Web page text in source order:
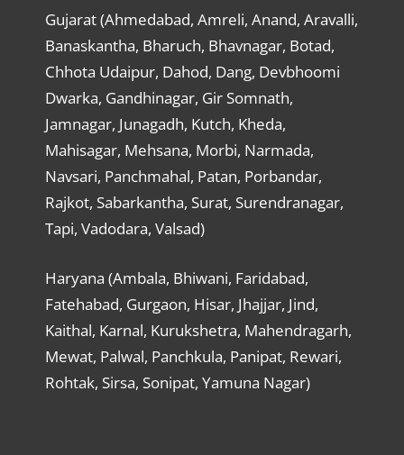
Gujarat (Ahmedabad, Amreli, Anand, Aravalli,
Banaskantha, Bharuch, Bhavnagar, Botad,
Chhota Udaipur, Dahod, Dang, Devbhoomi
Dwarka, Gandhinagar, Gir Somnath,
Jamnagar, Junagadh, Kutch, Kheda,
Mahisagar, Mehsana, Morbi, Narmada,
Navsari, Panchmahal, Patan, Porbandar,
Rajkot, Sabarkantha, Surat, Surendranagar,
Tapi, Vadodara, Valsad)
Haryana (Ambala, Bhiwani, Faridabad,
Fatehabad, Gurgaon, Hisar, Jhajjar, Jind,
Kaithal, Karnal, Kurukshetra, Mahendragarh,
Mewat, Palwal, Panchkula, Panipat, Rewari,
Rohtak, Sirsa, Sonipat, Yamuna Nagar)